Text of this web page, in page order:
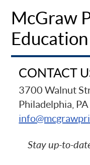
McGraw
Education
CONTACT
3700 Walnut
Philadelphia,
Stay up-to-